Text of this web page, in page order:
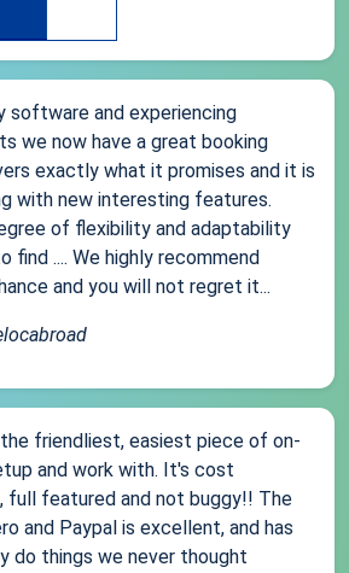
software and experiencing
we now have a great booking
exactly what it promises and it is
with new interesting features.
of flexibility and adaptability
find .... We highly recommend
and you will not regret it...
friendliest, easiest piece of on-
and work with. It's cost
featured and not buggy!! The
and Paypal is excellent, and has
do things we never thought